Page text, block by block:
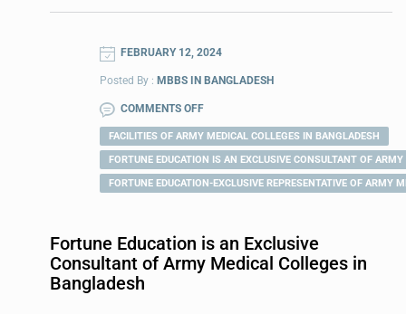
FEBRUARY 12, 2024
Posted By : MBBS IN BANGLADESH
COMMENTS OFF
FACILITIES OF ARMY MEDICAL COLLEGES IN BANGLADESH
FORTUNE EDUCATION IS AN EXCLUSIVE CONSULTANT OF
FORTUNE EDUCATION-EXCLUSIVE REPRESENTATIVE OF ARMY
Fortune Education is an Exclusive
Consultant of Army Medical Colleges in
Bangladesh